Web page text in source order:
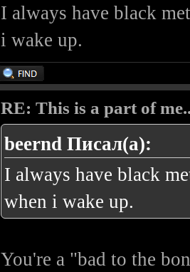
I always have black
i wake up.
RE: This is a part of
beernd Писал(а):
I always have black
when i wake up.
You're a "bad to the